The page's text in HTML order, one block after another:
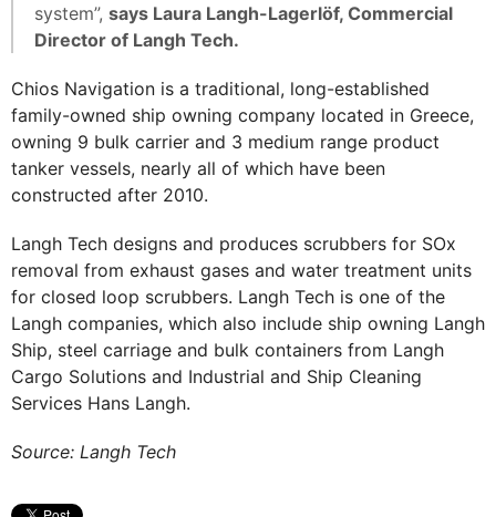
system”, says Laura Langh-Lagerlöf, Commercial
Director of Langh Tech.
Chios Navigation is a traditional, long-established
family-owned ship owning company located in Greece,
owning 9 bulk carrier and 3 medium range product
tanker vessels, nearly all of which have been
constructed after 2010.
Langh Tech designs and produces scrubbers for SOx
removal from exhaust gases and water treatment units
for closed loop scrubbers. Langh Tech is one of the
Langh companies, which also include ship owning Langh
Ship, steel carriage and bulk containers from Langh
Cargo Solutions and Industrial and Ship Cleaning
Services Hans Langh.
Source: Langh Tech